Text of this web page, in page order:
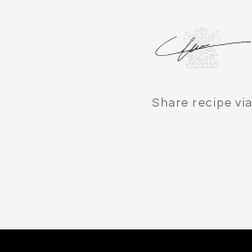
Share recipe via